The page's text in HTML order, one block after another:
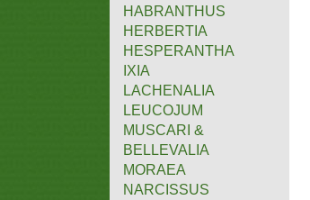
HABRANTHUS
HERBERTIA
HESPERANTHA
IXIA
LACHENALIA
LEUCOJUM
MUSCARI &
BELLEVALIA
MORAEA
NARCISSUS